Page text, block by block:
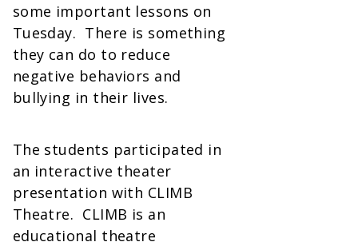
some important lessons on
Tuesday. There is something
they can do to reduce
negative behaviors and
bullying in their lives.
The students participated in
an interactive theater
presentation with CLIMB
Theatre. CLIMB is an
educational theatre